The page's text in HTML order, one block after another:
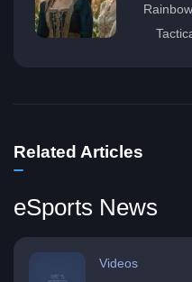
Related Articles
eSports News
Videos